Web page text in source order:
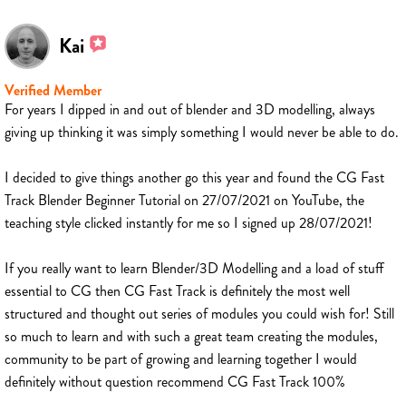
Kai
Verified Member
For years I dipped in and out of blender and 3D modelling, always
giving up thinking it was simply something I would never be able to do.
I decided to give things another go this year and found the CG Fast
Track Blender Beginner Tutorial on 27/07/2021 on YouTube, the
teaching style clicked instantly for me so I signed up 28/07/2021!
If you really want to learn Blender/3D Modelling and a load of stuff
essential to CG then CG Fast Track is definitely the most well
structured and thought out series of modules you could wish for! Still
so much to learn and with such a great team creating the modules,
community to be part of growing and learning together I would
definitely without question recommend CG Fast Track 100%